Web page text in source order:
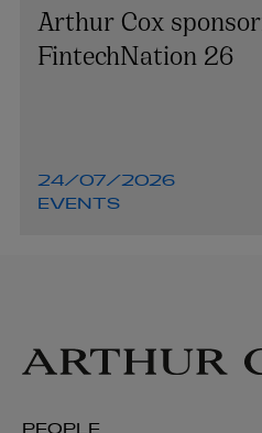
Arthur Cox
FintechNation 26
24/07/2026
EVENTS